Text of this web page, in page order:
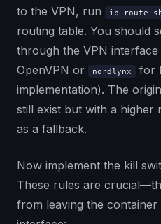
to the VPN, run
ip route
routing table. You should
through the VPN
OpenVPN or
nordlynx
for
implementation). The
still exist but with a higher
as a fallback.
Now implement the kill
These rules are
from leaving the